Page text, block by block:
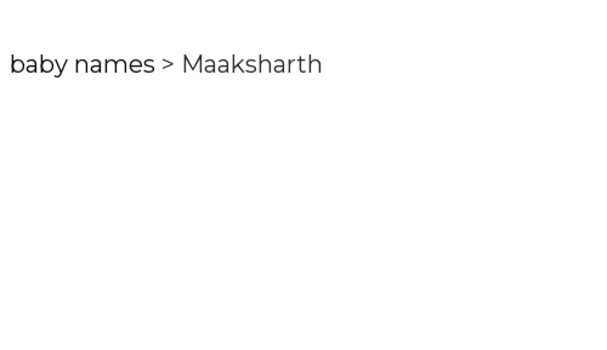
baby names > Maaksharth